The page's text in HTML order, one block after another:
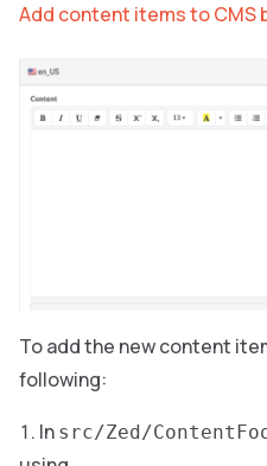
Add content items to CMS
To add the new content
following:
In src/Zed/